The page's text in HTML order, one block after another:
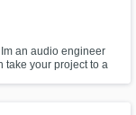
an audio engineer
take your project to a